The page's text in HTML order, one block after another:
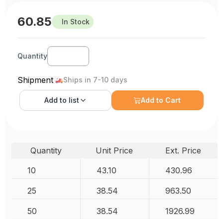
60.85 In Stock
Quantity
Shipment Ships in 7-10 days
Add to list Add to Cart
Quantity Unit Price
Ext. Price
10
43.10 430.96
25 38.54 963.50
50 38.54 1926.99